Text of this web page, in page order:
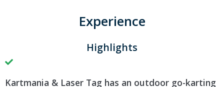
Experience
Highlights
Kartmania & Laser Tag has an outdoor go-karting